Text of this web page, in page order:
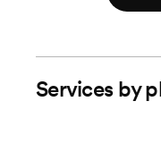
Services by